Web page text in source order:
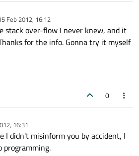
Feb 2012, 16:12
by
over-flow I never knew, and it
for the info. Gonna try it myself
0
16:31
I didn't misinform you by accident, I
programming.